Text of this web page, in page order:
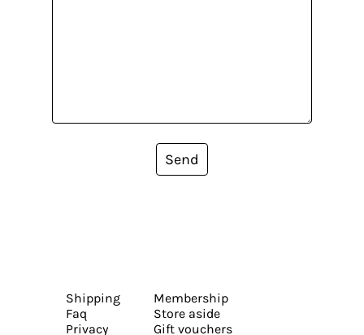
Send
Shipping
Faq
Privacy
Membership
Store aside
Gift vouchers